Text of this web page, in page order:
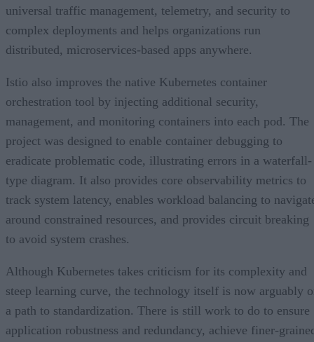
universal traffic management, telemetry, and security to
complex deployments and helps organizations run
distributed, microservices-based apps anywhere.
Istio also improves the native Kubernetes container
orchestration tool by injecting additional security,
management, and monitoring containers into each pod. The
project was designed to enable container debugging to
eradicate problematic code, illustrating errors in a waterfall-
type diagram. It also provides core observability metrics to
track system latency, enables workload balancing to
around constrained resources, and provides circuit breaking
to avoid system crashes.
Although Kubernetes takes criticism for its complexity and
steep learning curve, the technology itself is now arguably
a path to standardization. There is still work to do to ensure
application robustness and redundancy, achieve finer-